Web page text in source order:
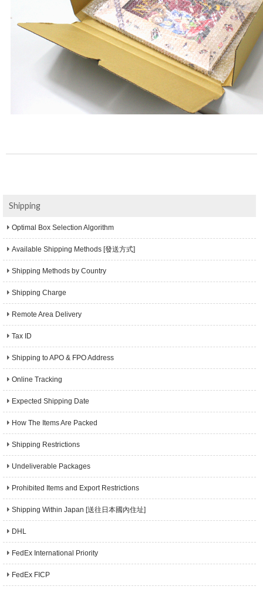
Shipping
Optimal Box Selection Algorithm
Available Shipping Methods [發送方式]
Shipping Methods by Country
Shipping Charge
Remote Area Delivery
Tax ID
Shipping to APO & FPO Address
Online Tracking
Expected Shipping Date
How The Items Are Packed
Shipping Restrictions
Undeliverable Packages
Prohibited Items and Export Restrictions
Shipping Within Japan [送往日本國內住址]
DHL
FedEx International Priority
FedEx FICP